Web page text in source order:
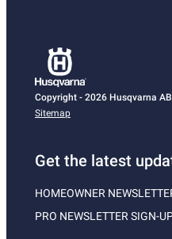
Copyright - 2026 Husqvarna
Sitemap
Get the latest
HOMEOWNER
PRO NEWSLETTER SIGN-